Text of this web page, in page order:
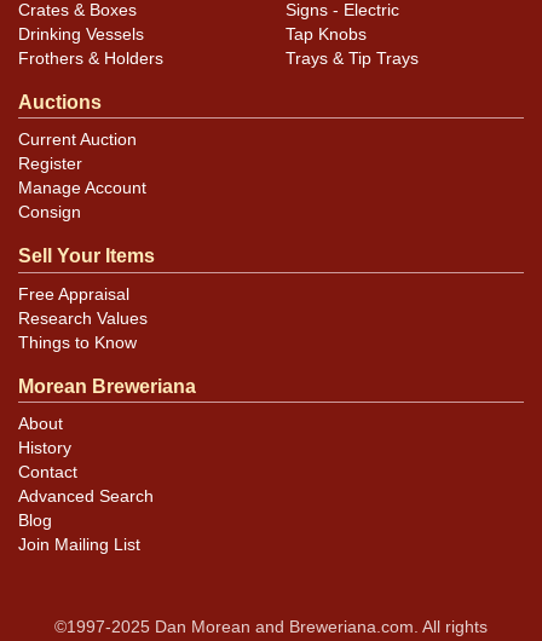
Crates & Boxes
Drinking Vessels
Frothers & Holders
Signs - Electric
Tap Knobs
Trays & Tip Trays
Auctions
Current Auction
Register
Manage Account
Consign
Sell Your Items
Free Appraisal
Research Values
Things to Know
Morean Breweriana
About
History
Contact
Advanced Search
Blog
Join Mailing List
©1997-2025 Dan Morean and Breweriana.com. All rights